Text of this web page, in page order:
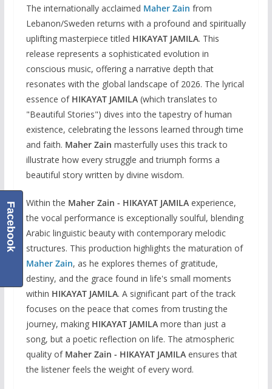
The internationally acclaimed Maher Zain from
Lebanon/Sweden returns with a profound and spiritually
uplifting masterpiece titled HIKAYAT JAMILA. This
release represents a sophisticated evolution in
conscious music, offering a narrative depth that
resonates with the global landscape of 2026. The lyrical
essence of HIKAYAT JAMILA(which translates to
"Beautiful Stories") dives into the tapestry of human
existence, celebrating the lessons learned through time
and faith. Maher Zain masterfully uses this track to
illustrate how every struggle and triumph forms a
beautiful story written by divine wisdom.
Within the Maher Zain - HIKAYAT JAMILAexperience,
the vocal performance is exceptionally soulful, blending
Arabic linguistic beauty with contemporary melodic
structures. This production highlights the maturation of
Maher Zain, as he explores themes of gratitude,
destiny, and the grace found in life's small moments
within HIKAYAT JAMILA. A significant part of the track
focuses on the peace that comes from trusting the
journey, making HIKAYAT JAMILAmore than just a
song, but a poetic reflection on life. The atmospheric
quality of Maher Zain - HIKAYAT JAMILAensures that
the listener feels the weight of every word.
Facebook